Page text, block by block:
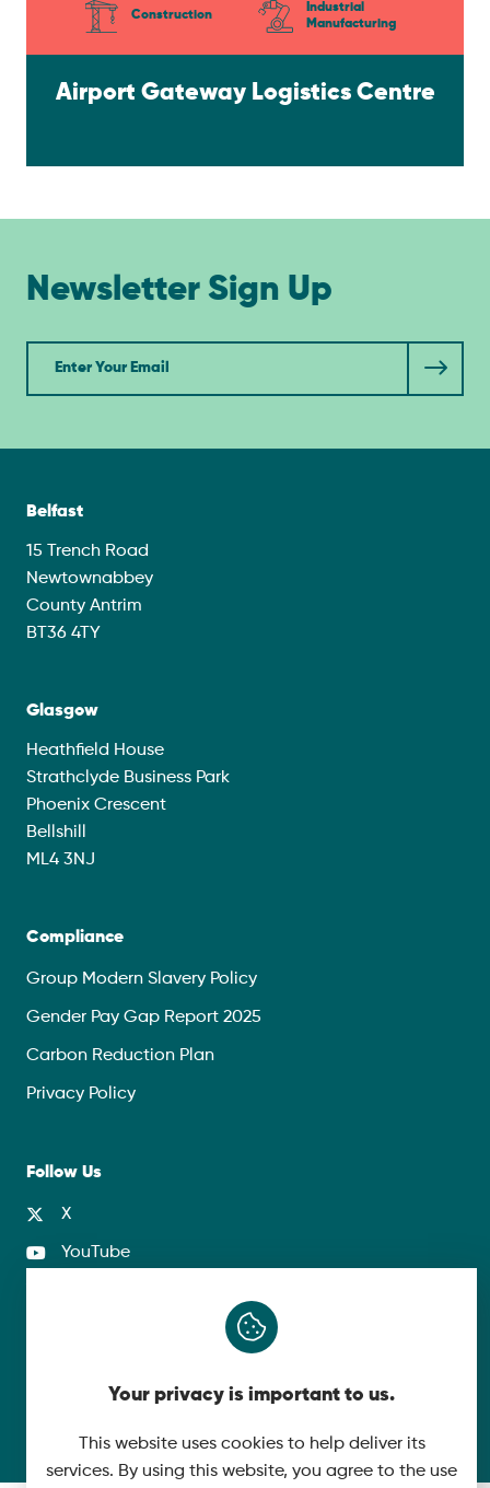
Your privacy is important to us.
This website uses cookies to help deliver its
services. By using this website, you agree to the use
Construction
Industrial
Manufacturing
Airport Gateway Logistics Centre
Newsletter Sign Up
Newsletter
Belfast
15 Trench Road
Newtownabbey
County Antrim
BT36 4TY
Glasgow
Heathfield House
Strathclyde Business Park
Phoenix Crescent
Bellshill
ML4 3NJ
Compliance
Group Modern Slavery Policy
Gender Pay Gap Report 2025
Carbon Reduction Plan
Privacy Policy
Follow Us
X
YouTube